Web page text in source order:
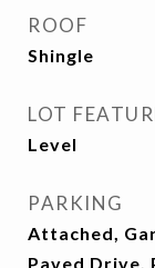
ROOF
Shingle
LOT
Level
PARKING
Attached,
Paved Drive,